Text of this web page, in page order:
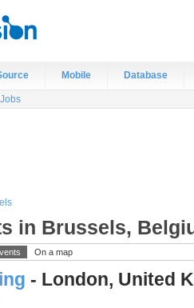
Mobile Database
Jobs
in Brussels,
On a map
- London, United